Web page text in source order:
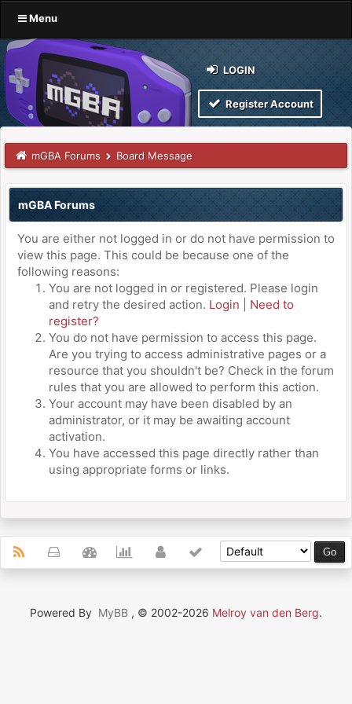
Menu
LOGIN
Register Account
mGBA Forums Board Message
mGBA Forums
You are either not logged in or do not have permission to
view this page. This could be because one of the
following reasons:
You are not logged in or registered. Please login
and retry the desired action. Login
Need to
register?
You do not have permission to access this page.
Are you trying to access administrative pages or a
resource that you shouldn't be? Check in the forum
rules that you are allowed to perform this action.
Your account may have been disabled by an
administrator, or it may be awaiting account
activation.
You have accessed this page directly rather than
using appropriate forms or links.
Powered By MyBB , © 2002-2026 Melroy van den Berg.